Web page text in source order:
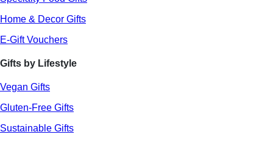
Home & Decor Gifts
E-Gift Vouchers
Gifts by Lifestyle
Vegan Gifts
Gluten-Free Gifts
Sustainable Gifts